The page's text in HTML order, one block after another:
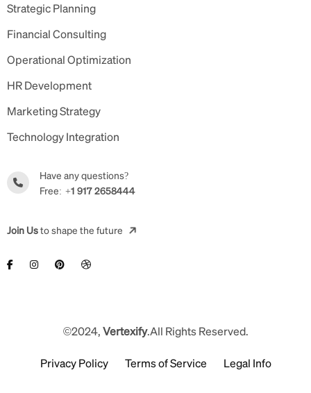
Strategic Planning
Financial Consulting
Operational Optimization
HR Development
Marketing Strategy
Technology Integration
Have any questions?
Free: +1 917 2658444
Join Usto shape the future
©2024,Vertexify.All Rights Reserved.
Privacy Policy Terms of Service Legal Info